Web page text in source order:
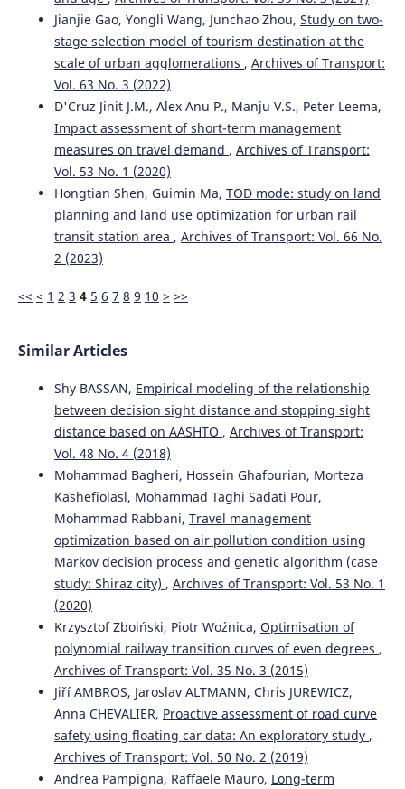
Jianjie Gao, Yongli Wang, Junchao Zhou, Study on two-
stage selection model of tourism destination at the
scale of urban agglomerations , Archives of Transport:
Vol. 63 No. 3 (2022)
D'Cruz Jinit J.M., Alex Anu P., Manju V.S., Peter Leema,
Impact assessment of short-term management
measures on travel demand , Archives of Transport:
Vol. 53 No. 1 (2020)
Hongtian Shen, Guimin Ma, TOD mode: study on land
planning and land use optimization for urban rail
transit station area , Archives of Transport: Vol. 66 No.
2 (2023)
<< < 1 2 3 4 5 6 7 8 9 10 > >>
Similar Articles
Shy BASSAN, Empirical modeling of the relationship
between decision sight distance and stopping sight
distance based on AASHTO , Archives of Transport:
Vol. 48 No. 4 (2018)
Mohammad Bagheri, Hossein Ghafourian, Morteza
Kashefiolasl, Mohammad Taghi Sadati Pour,
Mohammad Rabbani, Travel management
optimization based on air pollution condition using
Markov decision process and genetic algorithm (case
study: Shiraz city) , Archives of Transport: Vol. 53 No. 1
(2020)
Krzysztof Zboiński, Piotr Woźnica, Optimisation of
polynomial railway transition curves of even degrees ,
Archives of Transport: Vol. 35 No. 3 (2015)
Jiří AMBROS, Jaroslav ALTMANN, Chris JUREWICZ,
Anna CHEVALIER, Proactive assessment of road curve
safety using floating car data: An exploratory study ,
Archives of Transport: Vol. 50 No. 2 (2019)
Andrea Pampigna, Raffaele Mauro, Long-term